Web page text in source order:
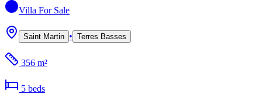
Villa For Sale
Saint Martin • Terres Basses
356 m²
5 beds